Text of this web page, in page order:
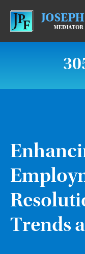
Trends